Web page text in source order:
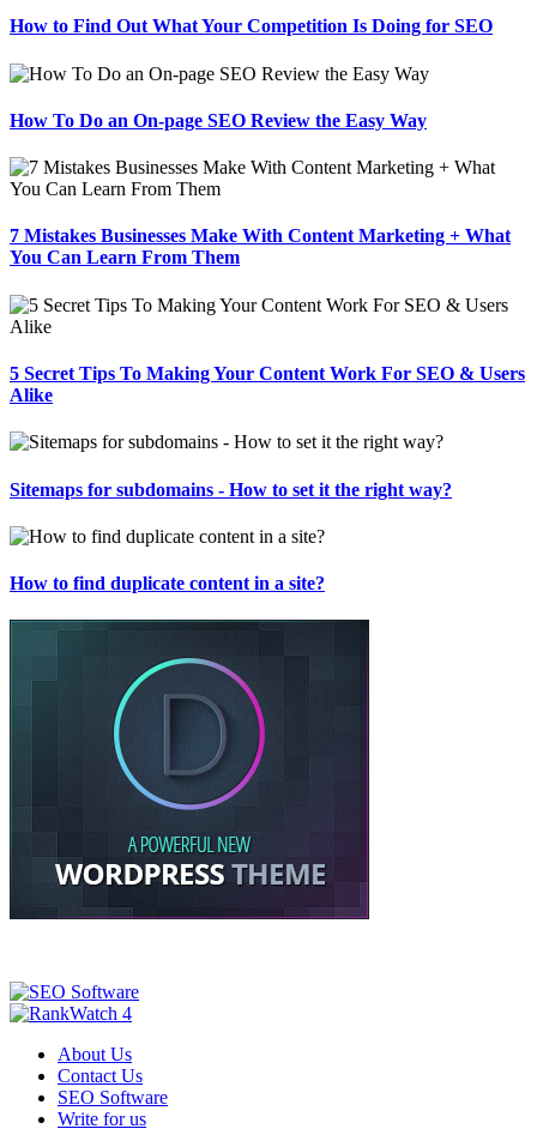
How to Find Out What Your Competition Is Doing for SEO
How To Do an On-page SEO Review the Easy Way
7 Mistakes Businesses Make With Content Marketing + What
You Can Learn From Them
5 Secret Tips To Making Your Content Work For SEO & Users
Alike
Sitemaps for subdomains - How to set it the right way?
How to find duplicate content in a site?
About Us
Contact Us
SEO Software
Write for us